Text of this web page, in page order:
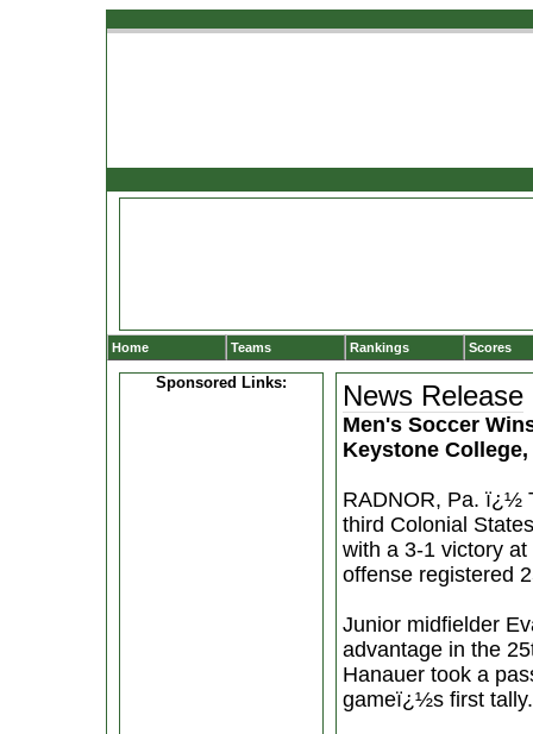
Home Teams Rankings Scores
Sponsored Links: News Release
Men's Soccer
Keystone College,
RADNOR, Pa. ï¿½
third Colonial
with a 3-1 victory
offense registered
Junior midfielder
advantage in the
Hanauer took a
gameï¿½s first tally.